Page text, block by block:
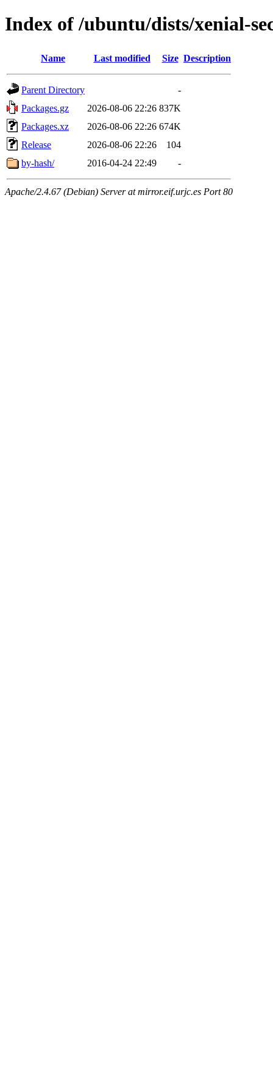
Index of /ubuntu/dists/xenial-
Name Last modified Size Description
Parent Directory
-
Packages.gz
2026-08-06 22:26 837K
Packages.xz
2026-08-06 22:26 674K
Release
2026-08-06 22:26
104
by-hash/
2016-04-24 22:49 -
Apache/2.4.67 (Debian) Server at mirror.eif.urjc.es Port 80